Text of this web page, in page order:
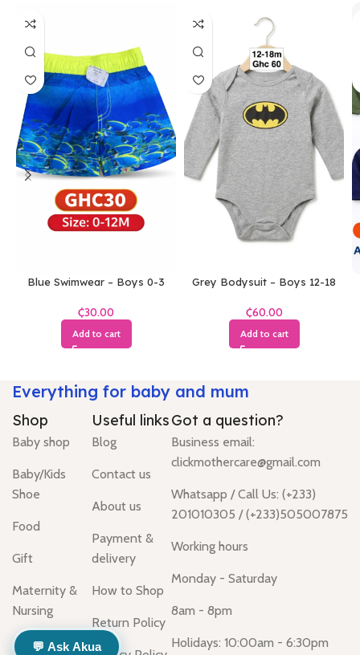
Blue Swimwear – Boys 0-3
₵
Add to cart
Grey Bodysuit – Boys 12-18
₵
Add to cart
Everything for baby and mum
Shop
Baby shop
Baby/Kids
Shoe
Food
Gift
Maternity &
Nursing
Useful links
Blog
Contact us
About us
Payment &
delivery
How to Shop
Return Policy
Got a question?
Business email:
clickmothercare@gmail.com
Whatsapp / Call Us: (+233)
201010305 / (+233)505007875
Working hours
Monday - Saturday
8am - 8pm
Holidays: 10:00am - 6:30pm
💬 Ask Akua